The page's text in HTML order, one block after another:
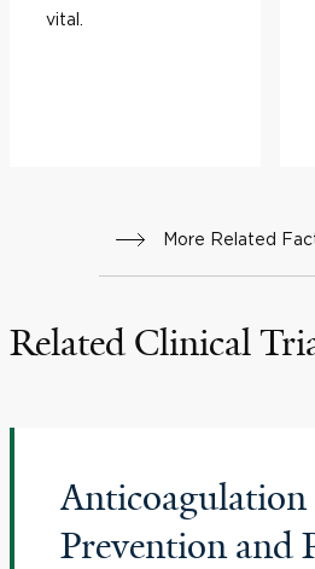
vital.
More Related
Related Clinical
Prevention and